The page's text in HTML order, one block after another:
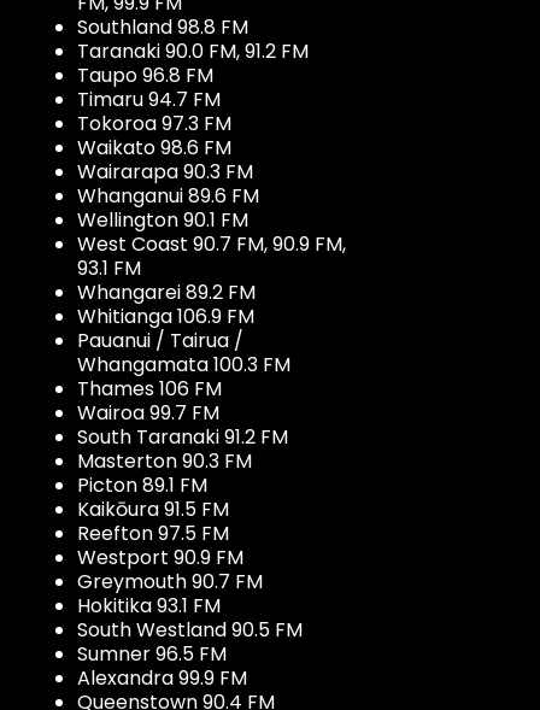
Southland 98.8 FM
Taranaki 90.0 FM, 91.2 FM
Taupo 96.8 FM
Timaru 94.7 FM
Tokoroa 97.3 FM
Waikato 98.6 FM
Wairarapa 90.3 FM
Whanganui 89.6 FM
Wellington 90.1 FM
West Coast 90.7 FM, 90.9 FM,
93.1 FM
Whangarei 89.2 FM
Whitianga 106.9 FM
Pauanui / Tairua /
Whangamata 100.3 FM
Thames 106 FM
Wairoa 99.7 FM
South Taranaki 91.2 FM
Masterton 90.3 FM
Picton 89.1 FM
Kaikōura 91.5 FM
Reefton 97.5 FM
Westport 90.9 FM
Greymouth 90.7 FM
Hokitika 93.1 FM
South Westland 90.5 FM
Sumner 96.5 FM
Alexandra 99.9 FM
Queenstown 90.4 FM